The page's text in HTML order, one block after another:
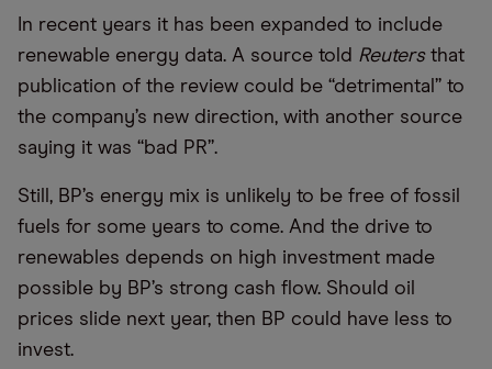
In recent years it has been expanded to include
renewable energy data. A source told Reutersthat
publication of the review could be “detrimental” to
the company’s new direction, with another source
saying it was “bad PR”.
Still, BP’s energy mix is unlikely to be free of fossil
fuels for some years to come. And the drive to
renewables depends on high investment made
possible by BP’s strong cash flow. Should oil
prices slide next year, then BP could have less to
invest.